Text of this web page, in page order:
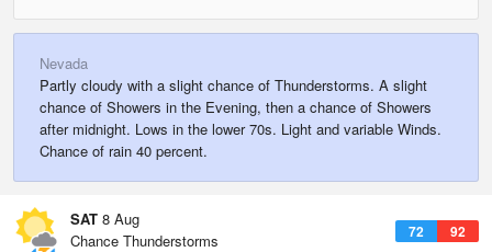
Nevada
Partly cloudy with a slight chance of Thunderstorms. A slight
chance of Showers in the Evening, then a chance of Showers
after midnight. Lows in the lower 70s. Light and variable Winds.
Chance of rain 40 percent.
SAT 8 Aug
72 92
Chance Thunderstorms